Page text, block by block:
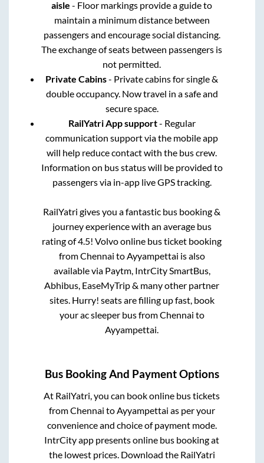
aisle - Floor markings provide a guide to
maintain a minimum distance between
passengers and encourage social distancing.
The exchange of seats between passengers is
not permitted.
Private Cabins- Private cabins for single &
double occupancy. Now travel in a safe and
secure space.
RailYatri App support- Regular
communication support via the mobile app
will help reduce contact with the bus crew.
Information on bus status will be provided to
passengers via in-app live GPS tracking.
RailYatri gives you a fantastic bus booking &
journey experience with an average bus
rating of 4.5! Volvo online bus ticket booking
fromChennai to Ayyampettai is also
available via Paytm, IntrCity SmartBus,
Abhibus, EaseMyTrip & many other partner
sites. Hurry! seats are filling up fast, book
your ac sleeper bus fromChennai to
Ayyampettai
Bus Booking And Payment Options
At RailYatri, you can book online bus tickets
fromChennai toAyyampettai as per your
convenience and choice of payment mode.
IntrCity app presents online bus booking at
the lowest prices. Download the RailYatri